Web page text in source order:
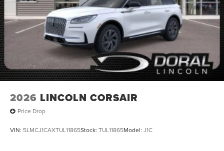
2026 LINCOLN CORSAIR
Price Drop
VIN: 5LMCJ1CAXTUL11865Stock: TUL11865Model: J1C